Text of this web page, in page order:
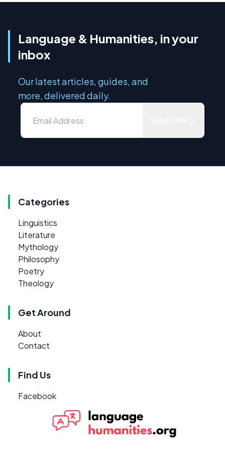
Language & Humanities, in your
inbox
Our latest articles, guides, and
more, delivered daily.
Categories
Linguistics
Literature
Mythology
Philosophy
Poetry
Theology
Get Around
About
Contact
Find Us
Facebook